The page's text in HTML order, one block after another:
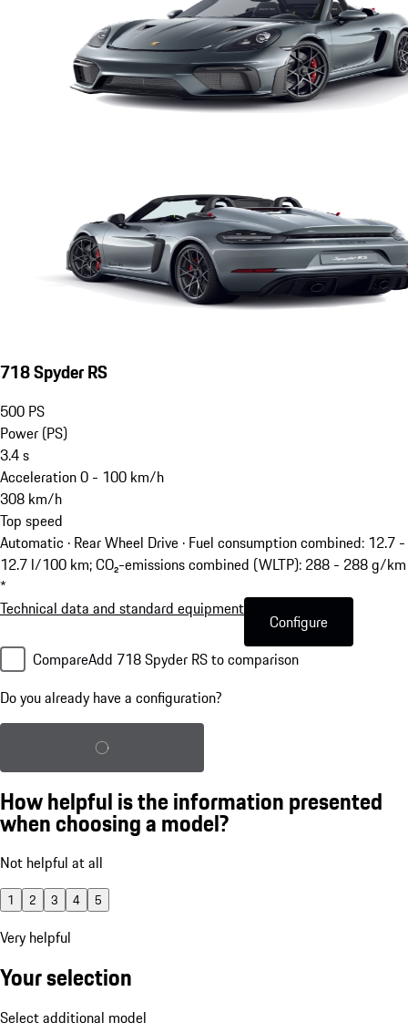
718 Spyder RS
500 PS
Power (PS)
3.4s
Acceleration 0 - 100 km/h
308 km/h
Top speed
Automatic · Rear Wheel Drive · Fuel consumption combined: 12.7 -
12.7 l/100 km; CO₂-emissions combined (WLTP): 288 - 288 g/km
*
Technical data and standard equipment
Configure
CompareAdd 718 Spyder RS to comparison
Do you already have a configuration?
Load saved configuration
How helpful is the information presented
when choosing a model?
Not helpful at all
1 2 3 4 5
Very helpful
Your selection
Select additional model